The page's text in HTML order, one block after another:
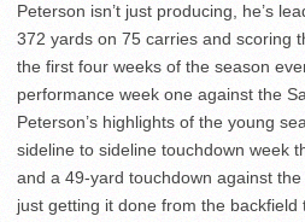
Peterson isn’t just producing, he’s
372 yards on 75 carries and scoring
the first four weeks of the season
performance week one against the
Peterson’s highlights of the young
sideline to sideline touchdown week
and a 49-yard touchdown against
just getting it done from the backfield